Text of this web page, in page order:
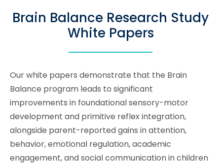
Brain Balance Research Study
White Papers
Our white papers demonstrate that the Brain
Balance program leads to significant
improvements in foundational sensory-motor
development and primitive reflex integration,
alongside parent-reported gains in attention,
behavior, emotional regulation, academic
engagement, and social communication in children